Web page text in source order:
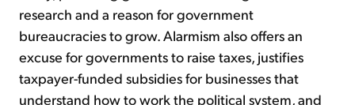
research and a reason for government
bureaucracies to grow. Alarmism also offers an
excuse for governments to raise taxes, justifies
taxpayer-funded subsidies for businesses that
understand how to work the political system, and